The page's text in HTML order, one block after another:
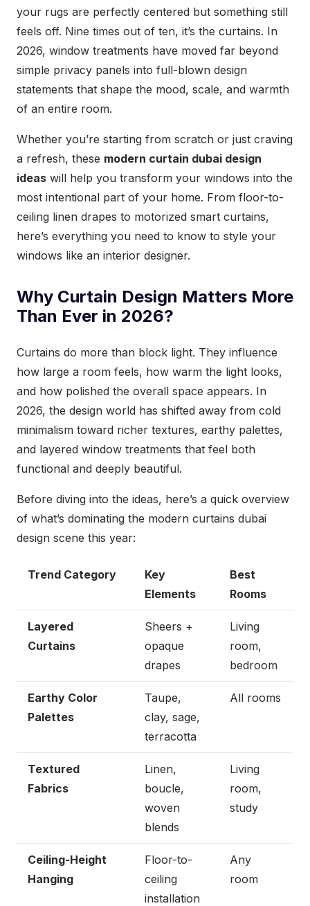
your rugs are perfectly centered but something still
feels off. Nine times out of ten, it’s the curtains. In
2026, window treatments have moved far beyond
simple privacy panels into full-blown design
statements that shape the mood, scale, and warmth
of an entire room.
Whether you’re starting from scratch or just craving
a refresh, these modern curtain dubai design
ideas will help you transform your windows into the
most intentional part of your home. From floor-to-
ceiling linen drapes to motorized smart curtains,
here’s everything you need to know to style your
windows like an interior designer.
Why Curtain Design Matters More
Than Ever in 2026?
Curtains do more than block light. They influence
how large a room feels, how warm the light looks,
and how polished the overall space appears. In
2026, the design world has shifted away from cold
minimalism toward richer textures, earthy palettes,
and layered window treatments that feel both
functional and deeply beautiful.
Before diving into the ideas, here’s a quick overview
of what’s dominating the modern curtains dubai
design scene this year:
Trend Category
Key
Elements
Best
Rooms
Layered
Curtains
Sheers +
opaque
drapes
Living
room,
bedroom
Earthy Color
Palettes
Taupe,
clay, sage,
terracotta
All rooms
Textured
Fabrics
Linen,
boucle,
woven
blends
Living
room,
study
Ceiling-Height
Hanging
Floor-to-
ceiling
installation
Any
room